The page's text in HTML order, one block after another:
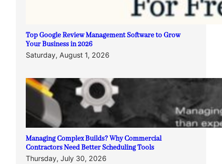
Top Google Review Management Software to Grow
Your Business in 2026
Saturday, August 1, 2026
Managing Complex Builds? Why Commercial
Contractors Need Better Scheduling Tools
Thursday, July 30, 2026